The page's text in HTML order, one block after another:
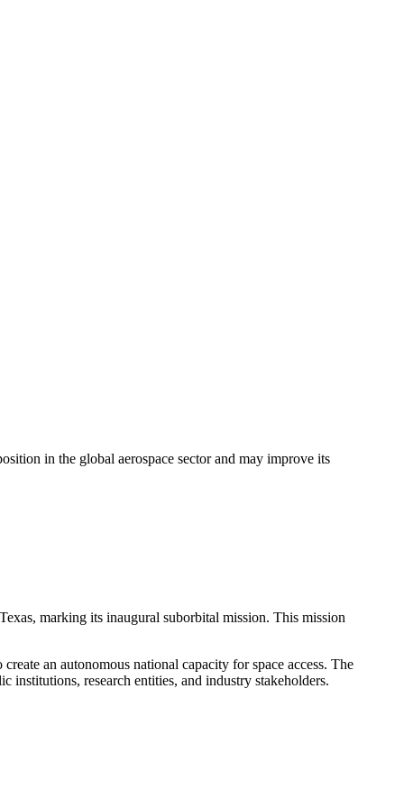
in the global aerospace sector and may improve its
marking its inaugural suborbital mission. This mission
an autonomous national capacity for space access. The
institutions, research entities, and industry stakeholders.